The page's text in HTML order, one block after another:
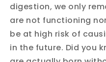
digestion, we only
are not functioning
be at high risk of
in the future. Did you